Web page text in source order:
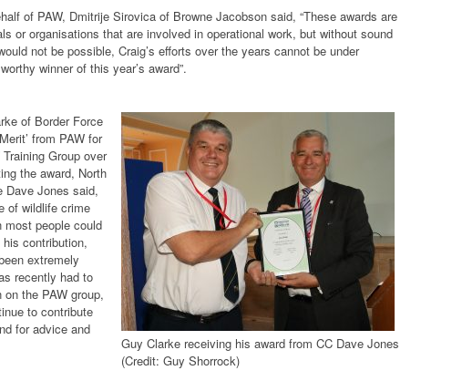
of PAW, Dmitrije Sirovica of Browne Jacobson said, “These awards are
or organisations that are involved in operational work, but without sound
not be possible, Craig’s efforts over the years cannot be under
winner of this year’s award”.
Guy Clarke receiving his award from CC Dave Jones
(Credit: Guy Shorrock)
of Border Force
from PAW for
Group over
the award, North
Dave Jones said,
of wildlife crime
most people could
contribution,
extremely
recently had to
the PAW group,
to contribute
for advice and